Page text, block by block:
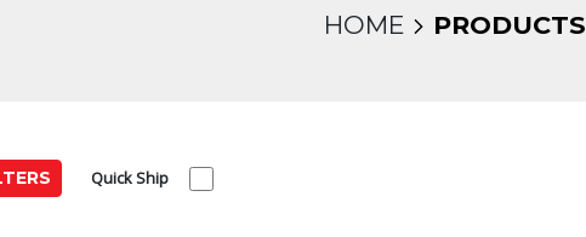
HOME PRODUCTS
Quick Ship